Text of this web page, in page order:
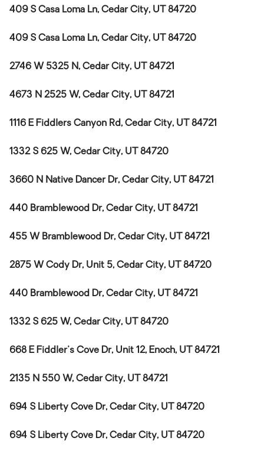
409 S Casa Loma Ln, Cedar City, UT 84720
409 S Casa Loma Ln, Cedar City, UT 84720
2746 W 5325 N, Cedar City, UT 84721
4673 N 2525 W, Cedar City, UT 84721
1116 E Fiddlers Canyon Rd, Cedar City, UT 84721
1332 S 625 W, Cedar City, UT 84720
3660 N Native Dancer Dr, Cedar City, UT 84721
440 Bramblewood Dr, Cedar City, UT 84721
455 W Bramblewood Dr, Cedar City, UT 84721
2875 W Cody Dr, Unit 5, Cedar City, UT 84720
440 Bramblewood Dr, Cedar City, UT 84721
1332 S 625 W, Cedar City, UT 84720
668 E Fiddler's Cove Dr, Unit 12, Enoch, UT 84721
2135 N 550 W, Cedar City, UT 84721
694 S Liberty Cove Dr, Cedar City, UT 84720
694 S Liberty Cove Dr, Cedar City, UT 84720